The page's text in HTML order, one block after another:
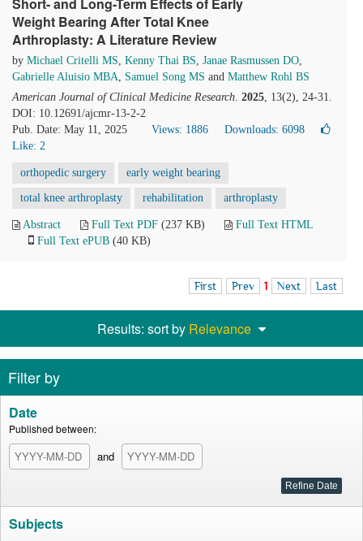
Weight Bearing After Total Knee
Arthroplasty: A Literature Review
by Michael Critelli MS, Kenny Thai BS, Janae Rasmussen DO,
Gabrielle Aluisio MBA, Samuel Song MS and Matthew Rohl BS
American Journal of Clinical Medicine Research. 2025, 13(2), 24-31.
DOI: 10.12691/ajcmr-13-2-2
Pub. Date: May 11, 2025
Views: 1886
Downloads: 6098
Like: 2
orthopedic surgery early weight bearing
total knee arthroplasty rehabilitation arthroplasty
Abstract Full Text PDF (237 KB)
Full Text HTML
Full Text ePUB (40 KB)
First Prev 1 Next Last
Results: sort by Relevance
Filter by
Date
Published between:
and
Subjects